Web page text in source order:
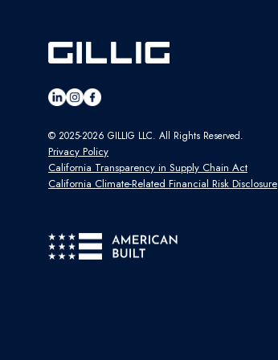
© 2025-2026 GILLIG LLC. All Rights Reserved.
Privacy Policy
California Transparency in Supply Chain Act
California Climate-Related Financial Risk Disclosure